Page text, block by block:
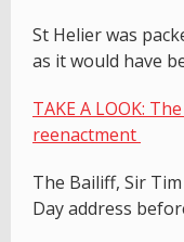
St Helier was
as it would have
TAKE A LOOK:
reenactment
The Bailiff, Sir
Day address